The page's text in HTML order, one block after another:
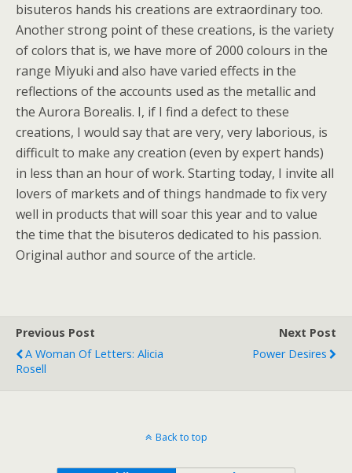
bisuteros hands his creations are extraordinary too.
Another strong point of these creations, is the variety
of colors that is, we have more of 2000 colours in the
range Miyuki and also have varied effects in the
reflections of the accounts used as the metallic and
the Aurora Borealis. I, if I find a defect to these
creations, I would say that are very, very laborious, is
difficult to make any creation (even by expert hands)
in less than an hour of work. Starting today, I invite all
lovers of markets and of things handmade to fix very
well in products that will soar this year and to value
the time that the bisuteros dedicated to his passion.
Original author and source of the article.
Previous Post
A Woman Of Letters: Alicia
Rosell
Next Post
Power Desires
Back to top